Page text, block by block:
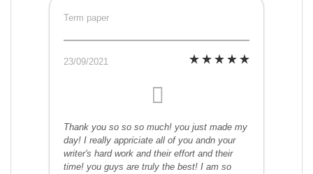
Term paper
23/09/2021
Thank you so so so much! you just made my
day! I really appriciate all of you andn your
writer's hard work and their effort and their
time! you guys are truly the best! I am so